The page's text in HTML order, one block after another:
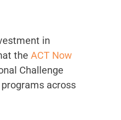
in
theACT Now
Challenge
across